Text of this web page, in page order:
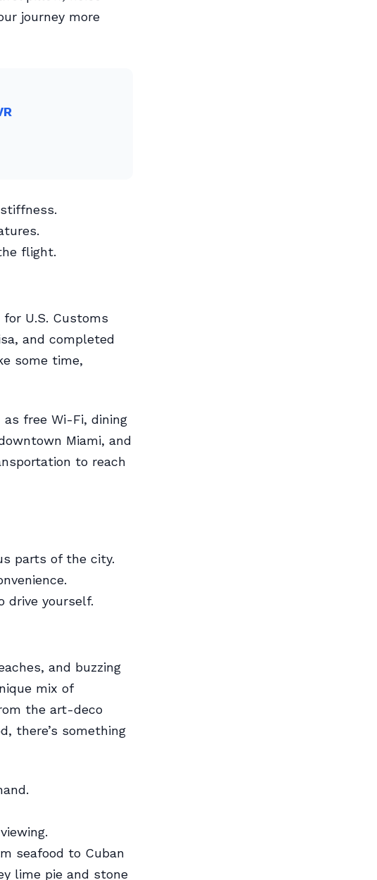
journey more
flight.
U.S. Customs
and completed
some time,
free Wi-Fi, dining
Miami, and
to reach
parts of the city.
drive yourself.
and buzzing
mix of
the art-deco
there’s something
seafood to Cuban
lime pie and stone